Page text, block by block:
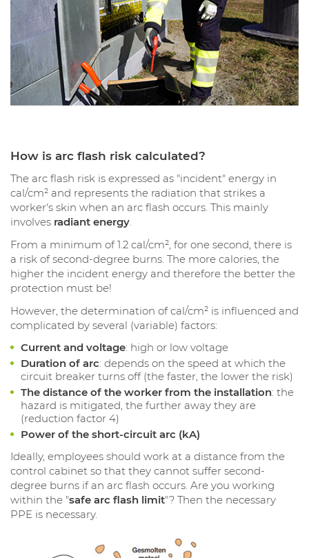
How is arc flash risk calculated?
The arc flash risk is expressed as "incident" energy in
cal/cm² and represents the radiation that strikes a
worker's skin when an arc flash occurs. This mainly
involves radiant energy
From a minimum of 1.2 cal/cm², for one second, there is
a risk of second-degree burns. The more calories, the
higher the incident energy and therefore the better the
protection must be!
However, the determination of cal/cm² is influenced and
complicated by several (variable) factors:
Current and voltage: high or low voltage
Duration of arc: depends on the speed at which the
circuit breaker turns off (the faster, the lower the risk)
The distance of the worker from the installation: the
hazard is mitigated, the further away they are
(reduction factor 4)
Power of the short-circuit arc (kA)
Ideally, employees should work at a distance from the
control cabinet so that they cannot suffer second-
degree burns if an arc flash occurs. Are you working
within the "safe arc flash limit"? Then the necessary
PPE is necessary.